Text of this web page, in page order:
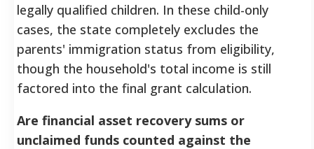
legally qualified children. In these child-only
cases, the state completely excludes the
parents' immigration status from eligibility,
though the household's total income is still
factored into the final grant calculation.
Are financial asset recovery sums or
unclaimed funds counted against the